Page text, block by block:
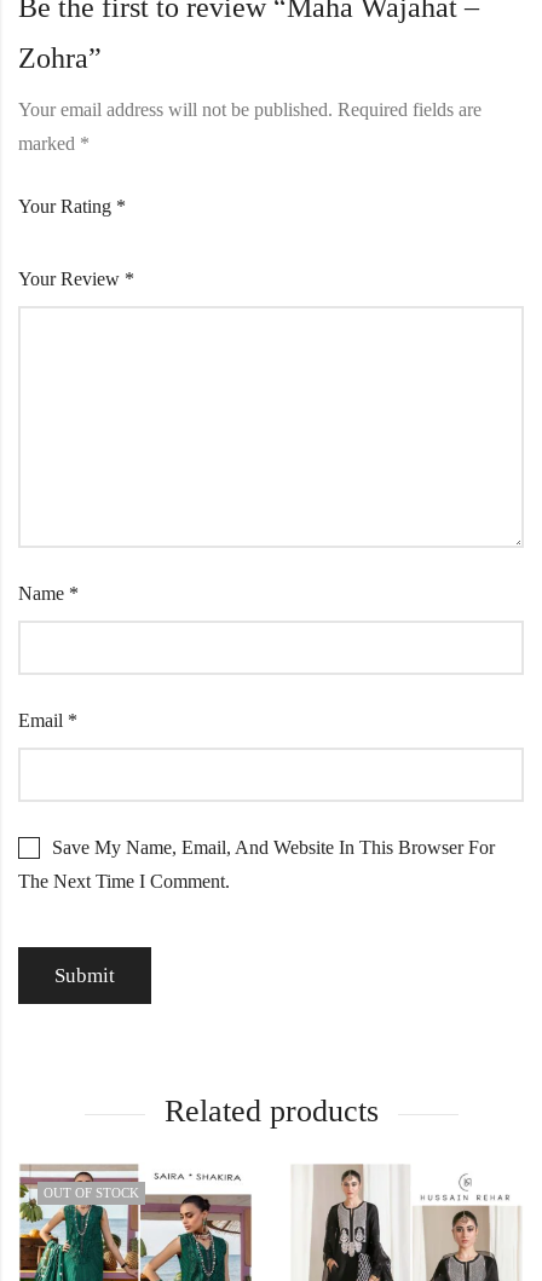
Be the first to review “Maha Wajahat –
Zohra”
Your email address will not be published. Required fields are
marked *
Your Rating *
Your Review *
Name *
Email *
Save My Name, Email, And Website In This Browser For
The Next Time I Comment.
Related products
OUT OF STOCK